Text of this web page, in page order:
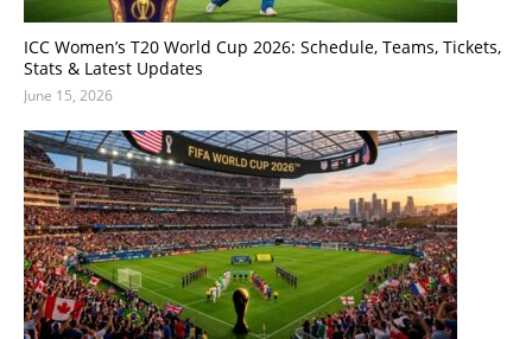
ICC Women’s T20 World Cup 2026: Schedule, Teams, Tickets,
Stats & Latest Updates
June 15, 2026